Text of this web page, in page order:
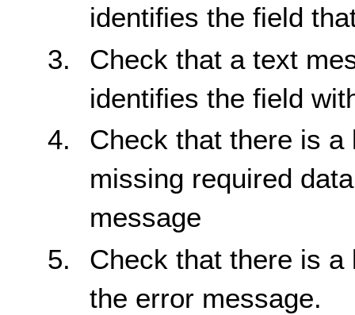
identifies the field
Check that a text
identifies the field
Check that there is
missing required
message
Check that there is
the error message.